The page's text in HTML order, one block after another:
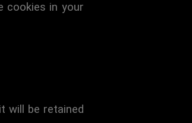
cookies in your
will be retained